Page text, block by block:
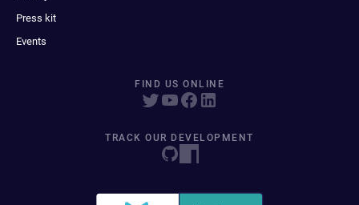
Press kit
Events
FIND US ONLINE
TRACK OUR DEVELOPMENT